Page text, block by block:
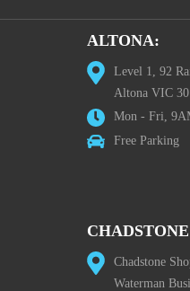
ALTONA:
Level 1, 92
Altona VIC
Mon - Fri,
Free Parking
Chadstone
Waterman